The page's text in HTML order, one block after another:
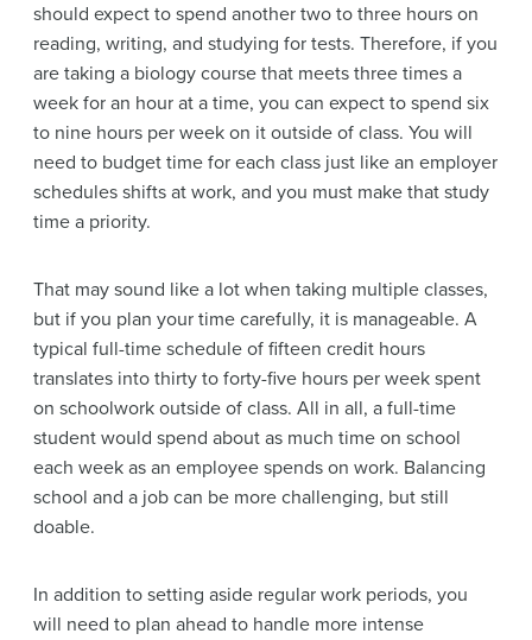
should expect to spend another two to three hours on
reading, writing, and studying for tests. Therefore, if you
are taking a biology course that meets three times a
week for an hour at a time, you can expect to spend six
to nine hours per week on it outside of class. You will
need to budget time for each class just like an employer
schedules shifts at work, and you must make that study
time a priority.
That may sound like a lot when taking multiple classes,
but if you plan your time carefully, it is manageable. A
typical full-time schedule of fifteen credit hours
translates into thirty to forty-five hours per week spent
on schoolwork outside of class. All in all, a full-time
student would spend about as much time on school
each week as an employee spends on work. Balancing
school and a job can be more challenging, but still
doable.
In addition to setting aside regular work periods, you
will need to plan ahead to handle more intense